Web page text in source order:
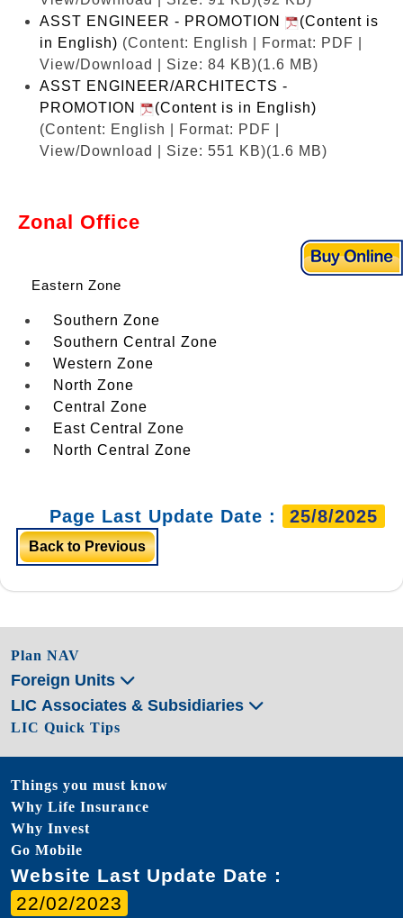
ASST ENGINEER - PROMOTION
(Content is
in English) (Content: English | Format: PDF |
View/Download | Size: 84 KB)(1.6 MB)
ASST ENGINEER/ARCHITECTS -
PROMOTION
(Content is in English)
(Content: English | Format: PDF |
View/Download | Size: 551 KB)(1.6 MB)
Zonal Office
Eastern Zone
Southern Zone
Southern Central Zone
Western Zone
North Zone
Central Zone
East Central Zone
North Central Zone
Page Last Update Date : 25/8/2025
Back to Previous
Plan NAV
Foreign Units
LIC Associates & Subsidiaries
LIC Quick Tips
Things you must know
Why Life Insurance
Why Invest
Go Mobile
Website Last Update Date :
22/02/2023